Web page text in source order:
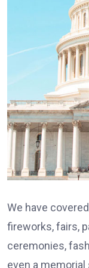
We have
fireworks, fairs,
ceremonies,
even a memorial